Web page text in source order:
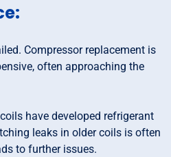
Compressor replacement is
often approaching the
have developed refrigerant
leaks in older coils is often
to further issues.